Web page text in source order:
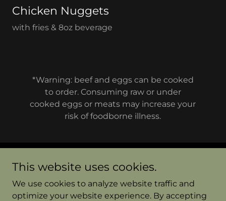
Chicken Nuggets
with fries & 8oz beverage
*Warning: beef and eggs can be cooked
to order. Consuming raw or under
cooked eggs or meats may increase your
risk of foodborne illness.
Copyright © 2026 Jakes Diner Bend - All Rights
Reserved.
This website uses cookies.
We use cookies to analyze website traffic and
optimize your website experience. By accepting